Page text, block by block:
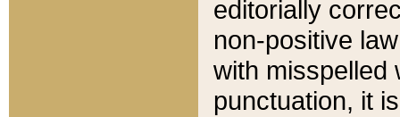
editorially
non-positive
with misspelled
punctuation, it